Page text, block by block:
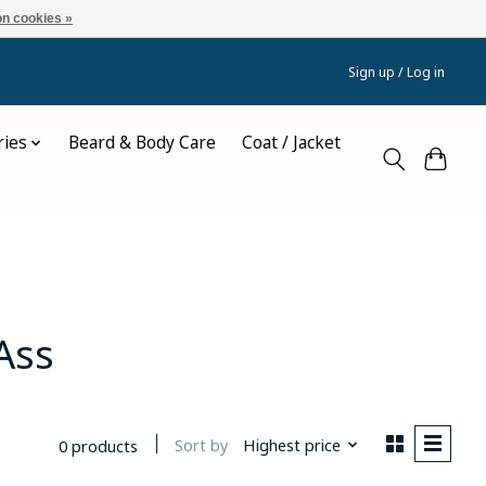
Sign up / Log in
Beard & Body Care Coat / Jacket
0 products Sort by Highest price
cookies »